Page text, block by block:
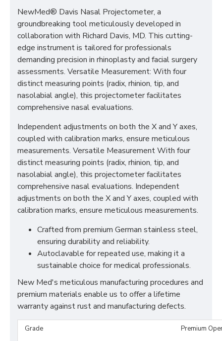
NewMed® Davis Nasal Projectometer, a
groundbreaking tool meticulously developed in
collaboration with Richard Davis, MD. This cutting-
edge instrument is tailored for professionals
demanding precision in rhinoplasty and facial surgery
assessments. Versatile Measurement: With four
distinct measuring points (radix, rhinion, tip, and
nasolabial angle), this projectometer facilitates
comprehensive nasal evaluations.
Independent adjustments on both the X and Y axes,
coupled with calibration marks, ensure meticulous
measurements. Versatile Measurement With four
distinct measuring points (radix, rhinion, tip, and
nasolabial angle), this projectometer facilitates
comprehensive nasal evaluations. Independent
adjustments on both the X and Y axes, coupled with
calibration marks, ensure meticulous measurements.
Crafted from premium German stainless steel,
ensuring durability and reliability.
Autoclavable for repeated use, making it a
sustainable choice for medical professionals.
New Med's meticulous manufacturing procedures and
premium materials enable us to offer a lifetime
warranty against rust and manufacturing defects.
Grade
Premium